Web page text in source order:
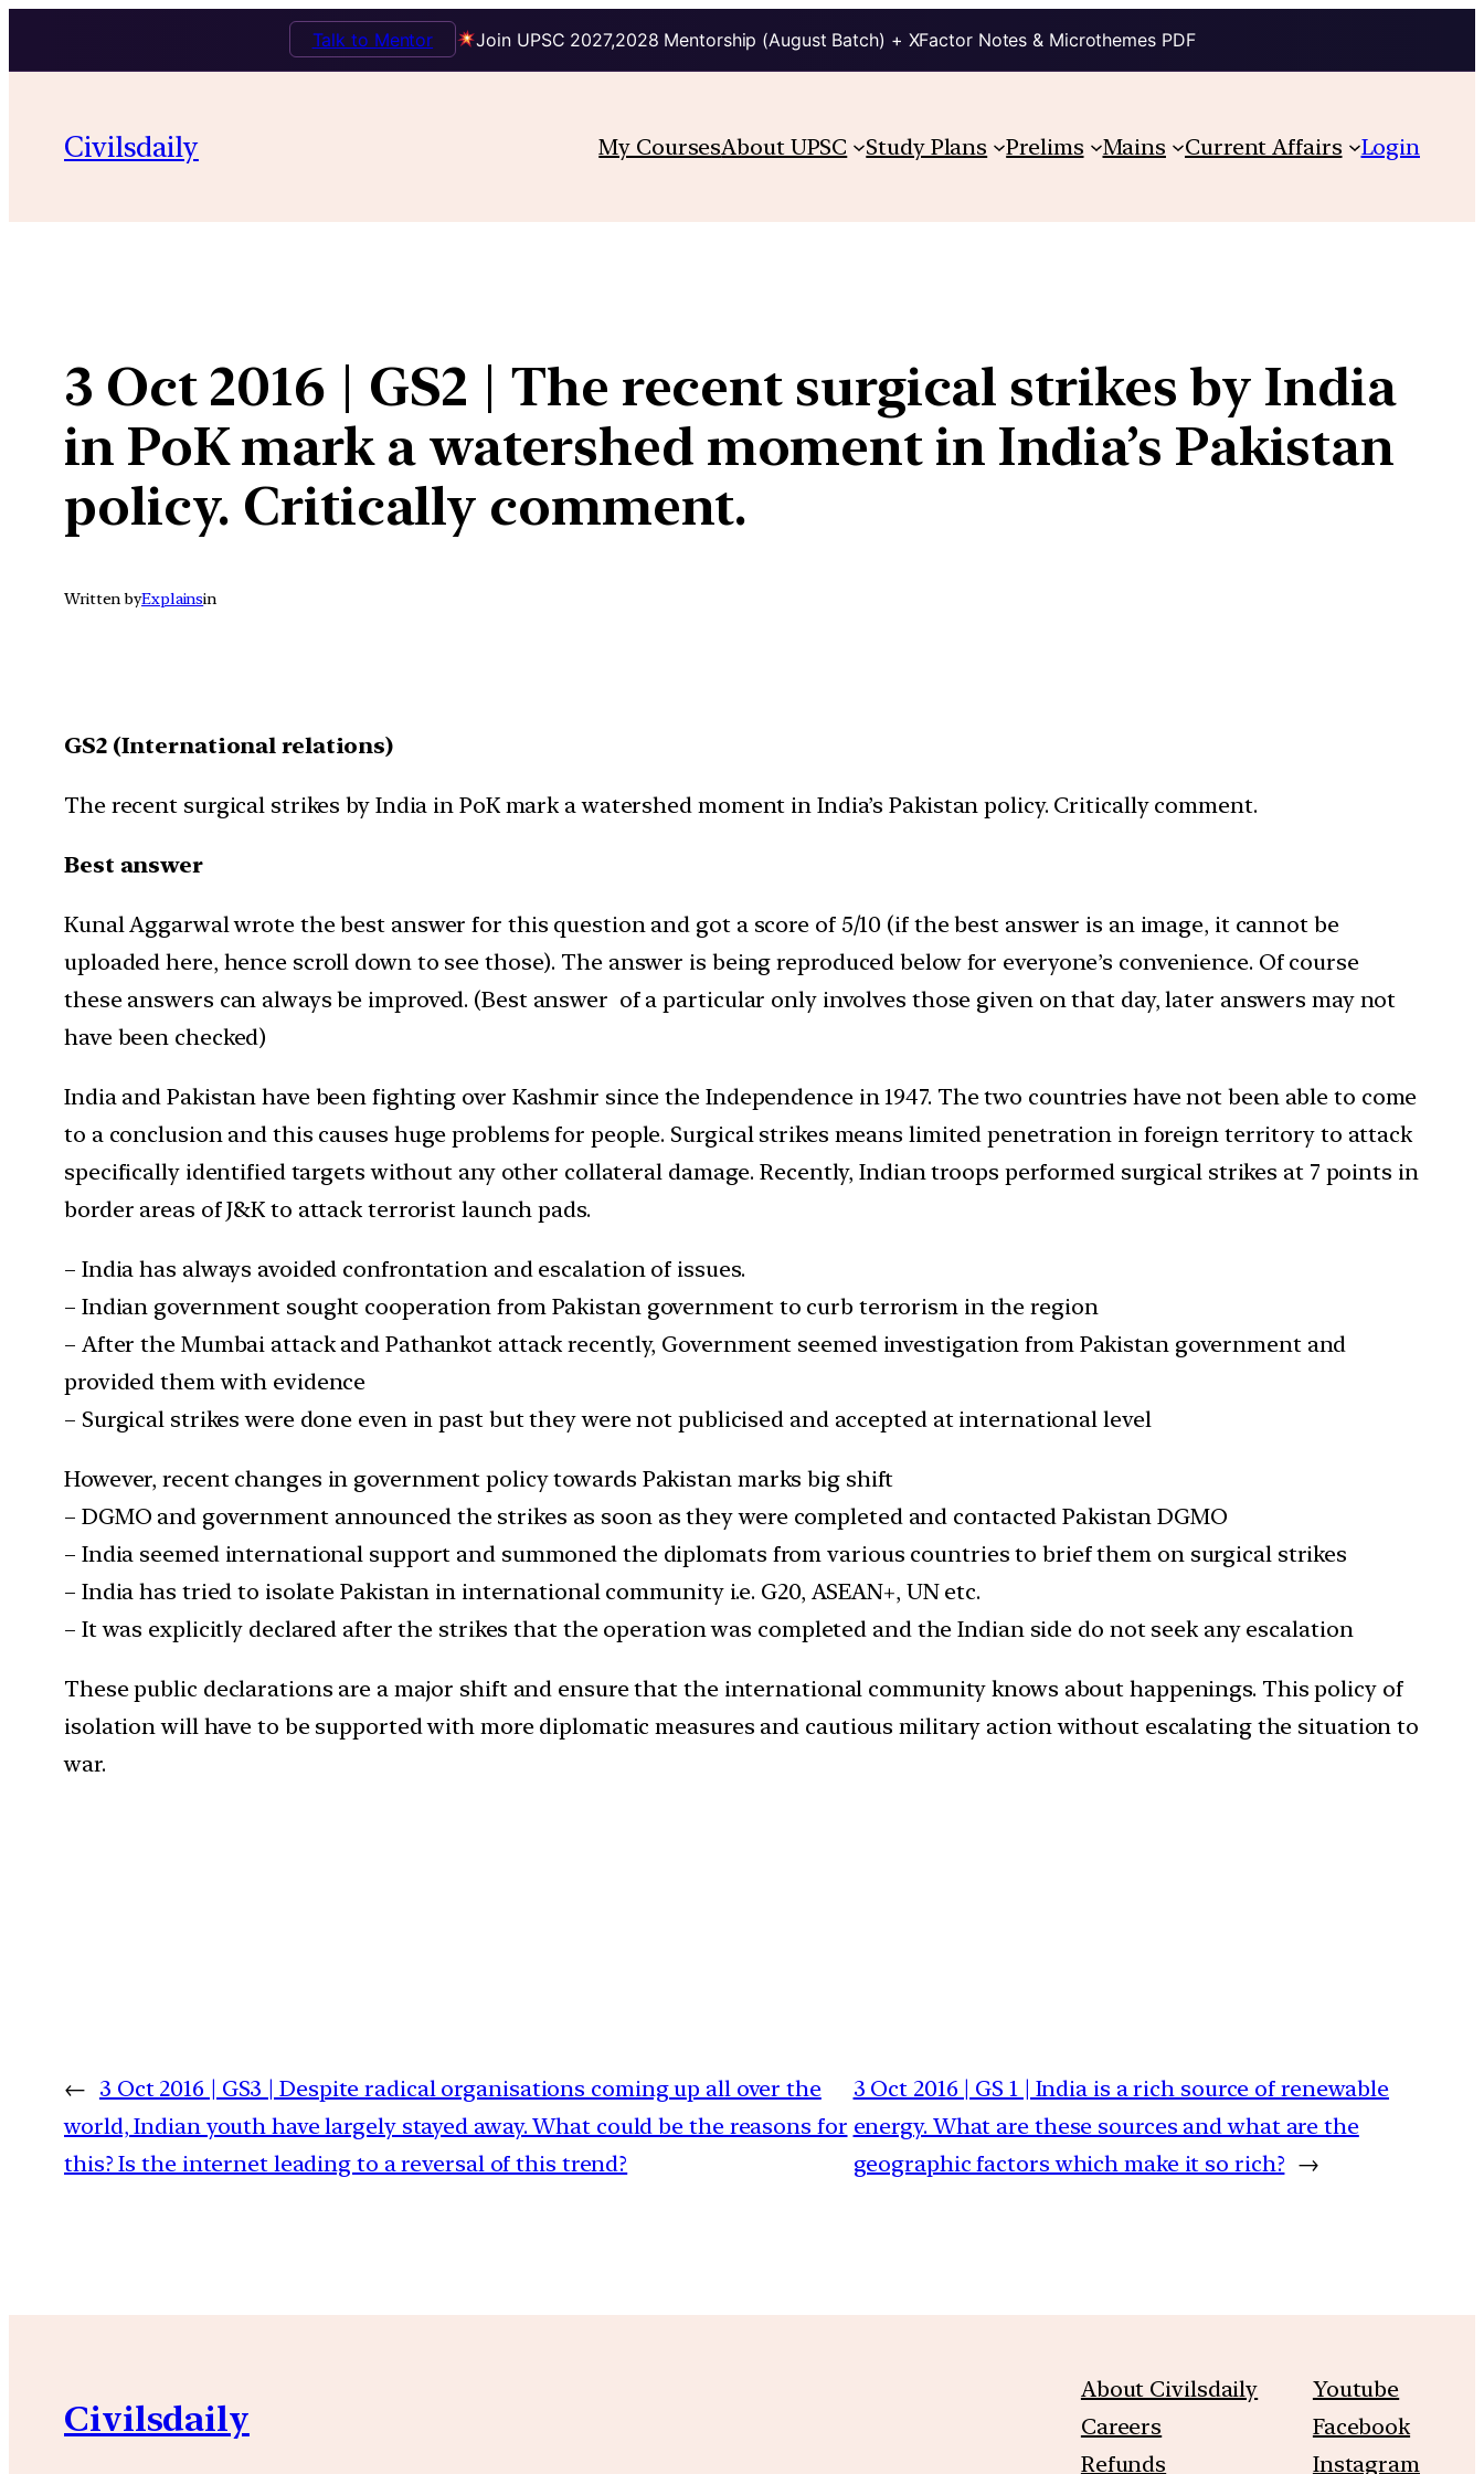
Join UPSC 2027,2028 Mentorship (August Batch) + XFactor Notes & Microthemes PDF
Talk to Mentor
content
Civilsdaily My CoursesAbout UPSC Study Plans Prelims Mains Current Affairs Login
3 Oct 2016 | GS2 | The recent surgical strikes by India
in PoK mark a watershed moment in India’s Pakistan
policy. Critically comment.
Written byExplainsin
GS2 (International relations)
The recent surgical strikes by India in PoK mark a watershed moment in India’s Pakistan policy. Critically comment.
Best answer
Kunal Aggarwal wrote the best answer for this question and got a score of 5/10 (if the best answer is an image, it cannot be
uploaded here, hence scroll down to see those). The answer is being reproduced below for everyone’s convenience. Of course
these answers can always be improved. (Best answer of a particular only involves those given on that day, later answers may not
have been checked)
India and Pakistan have been fighting over Kashmir since the Independence in 1947. The two countries have not been able to come
to a conclusion and this causes huge problems for people. Surgical strikes means limited penetration in foreign territory to attack
specifically identified targets without any other collateral damage. Recently, Indian troops performed surgical strikes at 7 points in
border areas of J&K to attack terrorist launch pads.
– India has always avoided confrontation and escalation of issues.
– Indian government sought cooperation from Pakistan government to curb terrorism in the region
– After the Mumbai attack and Pathankot attack recently, Government seemed investigation from Pakistan government and
provided them with evidence
– Surgical strikes were done even in past but they were not publicised and accepted at international level
However, recent changes in government policy towards Pakistan marks big shift
– DGMO and government announced the strikes as soon as they were completed and contacted Pakistan DGMO
– India seemed international support and summoned the diplomats from various countries to brief them on surgical strikes
– India has tried to isolate Pakistan in international community i.e. G20, ASEAN+, UN etc.
– It was explicitly declared after the strikes that the operation was completed and the Indian side do not seek any escalation
These public declarations are a major shift and ensure that the international community knows about happenings. This policy of
isolation will have to be supported with more diplomatic measures and cautious military action without escalating the situation to
war.
← 3 Oct 2016 | GS3 | Despite radical organisations coming up all over the
world, Indian youth have largely stayed away. What could be the reasons for
this? Is the internet leading to a reversal of this trend?
3 Oct 2016 | GS 1 | India is a rich source of renewable
energy. What are these sources and what are the
geographic factors which make it so rich? →
Civilsdaily
About Civilsdaily
Careers
Refunds
Youtube
Facebook
Instagram